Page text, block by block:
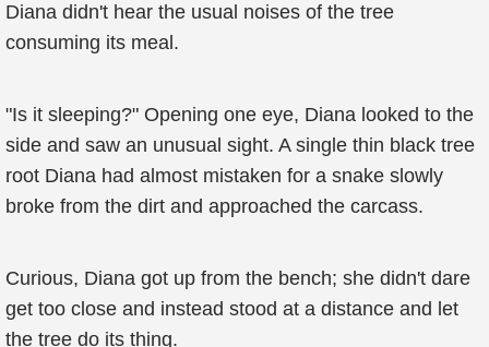
Diana didn't hear the usual noises of the tree
consuming its meal.
"Is it sleeping?" Opening one eye, Diana looked to the
side and saw an unusual sight. A single thin black tree
root Diana had almost mistaken for a snake slowly
broke from the dirt and approached the carcass.
Curious, Diana got up from the bench; she didn't dare
get too close and instead stood at a distance and let
the tree do its thing.